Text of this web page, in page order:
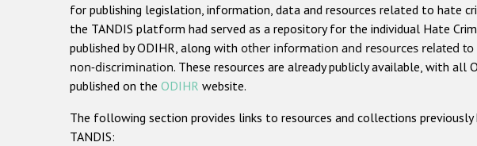
for publishing legislation, information, data and resources related to hate
the TANDIS platform had served as a repository for the individual Hate
published by ODIHR, along with other information and resources related to
non-discrimination. These resources are already publicly available, with all
published on the ODIHR website.
The following section provides links to resources and collections previously
TANDIS: